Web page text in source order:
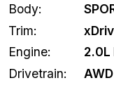
Body:
Trim:
Engine:
2.0L
Drivetrain:
AWD